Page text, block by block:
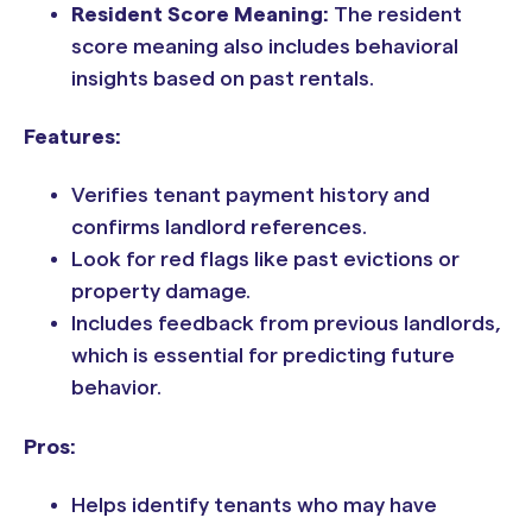
Resident Score Meaning: The resident
score meaning also includes behavioral
insights based on past rentals.
Features:
Verifies tenant payment history and
confirms landlord references.
Look for red flags like past evictions or
property damage.
Includes feedback from previous landlords,
which is essential for predicting future
behavior.
Pros:
Helps identify tenants who may have